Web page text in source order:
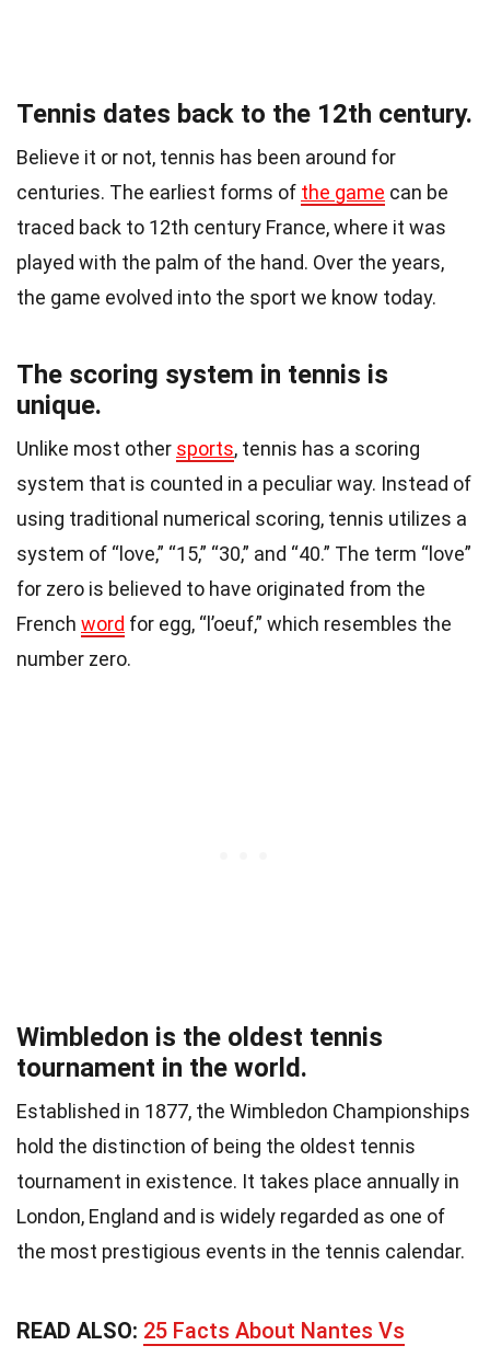
Tennis dates back to the 12th century.
Believe it or not, tennis has been around for
centuries. The earliest forms of the game can be
traced back to 12th century France, where it was
played with the palm of the hand. Over the years,
the game evolved into the sport we know today.
The scoring system in tennis is
unique.
Unlike most other sports, tennis has a scoring
system that is counted in a peculiar way. Instead of
using traditional numerical scoring, tennis utilizes a
system of “love,” “15,” “30,” and “40.” The term “love”
for zero is believed to have originated from the
French word for egg, “l’oeuf,” which resembles the
number zero.
Wimbledon is the oldest tennis
tournament in the world.
Established in 1877, the Wimbledon Championships
hold the distinction of being the oldest tennis
tournament in existence. It takes place annually in
London, England and is widely regarded as one of
the most prestigious events in the tennis calendar.
READ ALSO: 25 Facts About Nantes Vs